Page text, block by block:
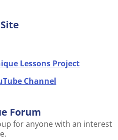
Lessons Project
Channel
Forum
for anyone with an interest